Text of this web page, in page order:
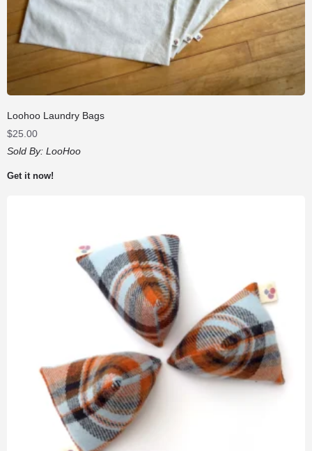
Loohoo Laundry Bags
$25.00
Sold By: LooHoo
Get it now!